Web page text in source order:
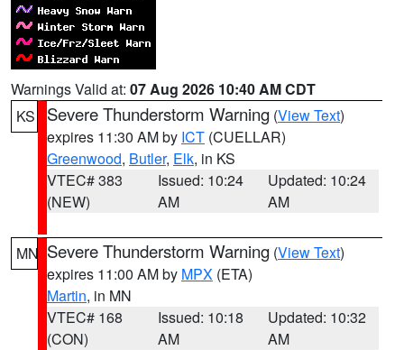
Warnings Valid at: 07 Aug 2026 10:40 AM CDT
KS
Severe Thunderstorm Warning (View Text)
expires 11:30 AM by ICT (CUELLAR)
Greenwood, Butler, Elk, in KS
VTEC# 383
(NEW)
Issued: 10:24
AM
Updated: 10:24
AM
MN Severe Thunderstorm Warning (View Text)
expires 11:00 AM by MPX (ETA)
Martin, in MN
VTEC# 168
(CON)
Issued: 10:18
AM
Updated: 10:32
AM